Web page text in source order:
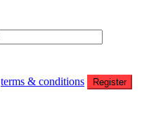
terms & conditions Register